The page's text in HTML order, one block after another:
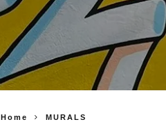
Home MURALS